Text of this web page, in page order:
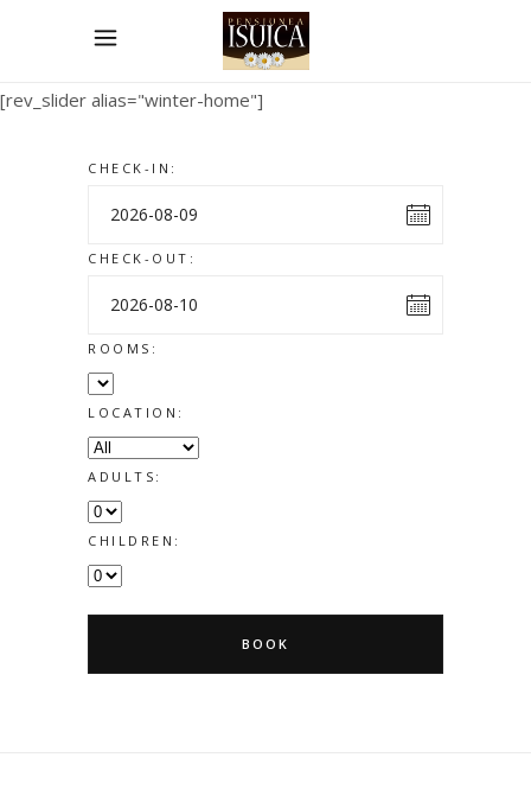
[rev_slider alias="winter-home"]
CHECK-IN:
CHECK-OUT:
ROOMS:
LOCATION:
ADULTS:
CHILDREN:
BOOK